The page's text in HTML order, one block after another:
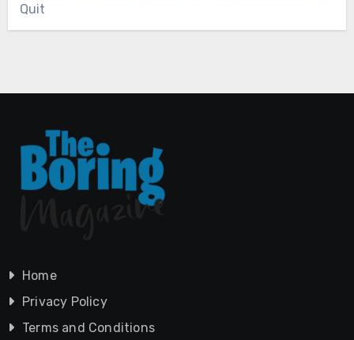
Quit
Home
Privacy Policy
Terms and Conditions